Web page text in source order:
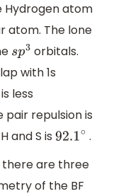
Hydrogen atom
atom. The lone
sp3 orbitals.
with 1s
less
repulsion is
and S is 92.1∘ .
there are three
of the BF